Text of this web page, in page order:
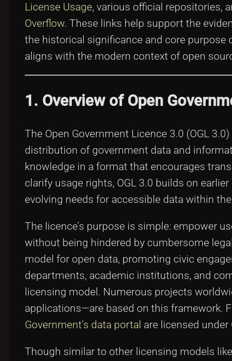
License Usage, various official repositories,
Overflow. These links help support the
the historical significance and core purpose
aligns with the modern context of open
1. Overview of Open
The Open Government Licence 3.0 (OGL
distribution of government data and
knowledge in a format that encourages
clarify usage rights, OGL 3.0 builds on
evolving needs for accessible data within
The licence’s purpose is simple: empower
without being hindered by cumbersome
model for open data, promoting civic
departments, academic institutions, and
licensing model. Numerous projects
applications—are based on this framework.
Government’s data portal are licensed under
Though similar to other licensing models